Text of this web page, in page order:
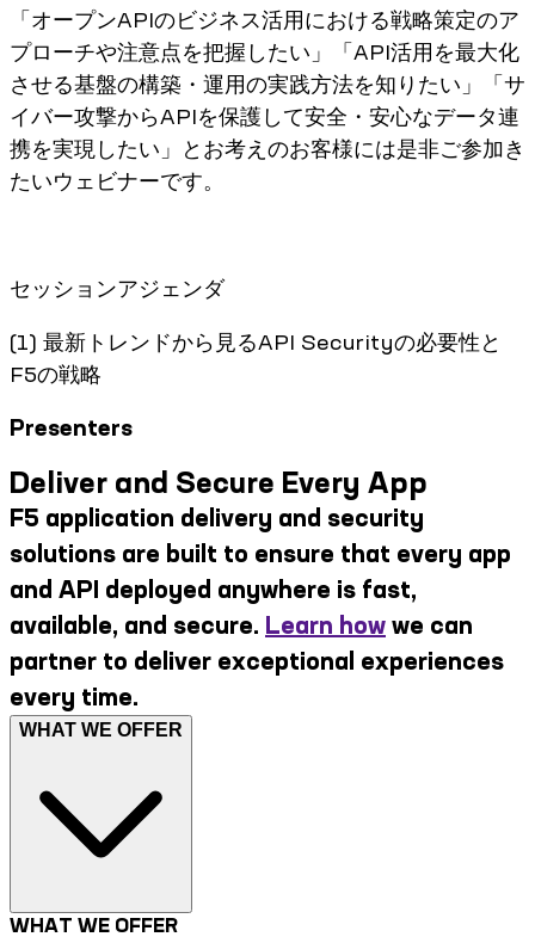
「オープンAPIのビジネス活用における戦略策定のア
プローチや注意点を把握したい」「API活用を最大化
させる基盤の構築・運用の実践方法を知りたい」「サ
イバー攻撃からAPIを保護して安全・安心なデータ連
携を実現したい」とお考えのお客様には是非ご参加き
たいウェビナーです。
セッションアジェンダ
(1) 最新トレンドから見るAPI Securityの必要性と
F5の戦略
Presenters
Deliver and Secure Every App
F5 application delivery and security
solutions are built to ensure that every app
and API deployed anywhere is fast,
available, and secure. Learn how we can
partner to deliver exceptional experiences
every time.
WHAT WE OFFER
WHAT WE OFFER